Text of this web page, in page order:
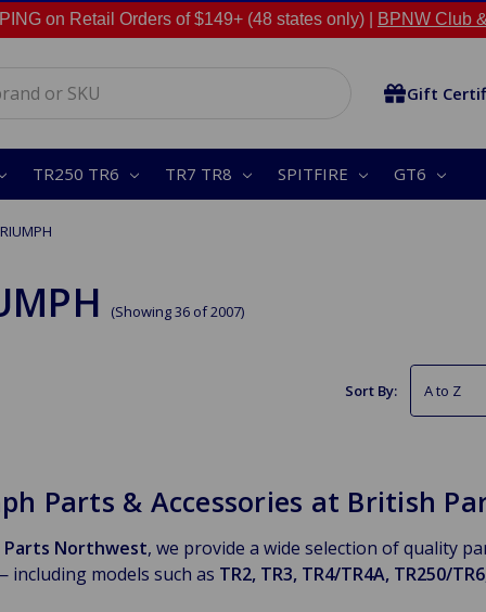
on Retail Orders of $149+ (48 states only) | BPNW Club
Gift
TR250 TR6 TR7 TR8 SPITFIRE GT6
(Showing 36 of 2007)
Sort By:
Parts & Accessories at British
Northwest, we provide a wide selection of quality
including models such as TR2, TR3, TR4/TR4A, TR250/